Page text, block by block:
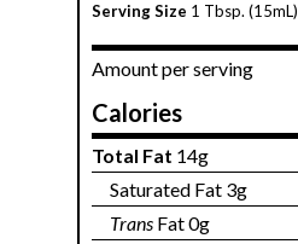
Serving Size 1 Tbsp. (15mL)
Amount per serving
Calories
Total Fat 14g
Saturated Fat 3g
Trans Fat 0g